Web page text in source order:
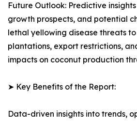
Future Outlook: Predictive
growth prospects, and potential
lethal yellowing disease threats
plantations, export restrictions,
impacts on coconut production
➤ Key Benefits of the Report:
Data-driven insights into trends,